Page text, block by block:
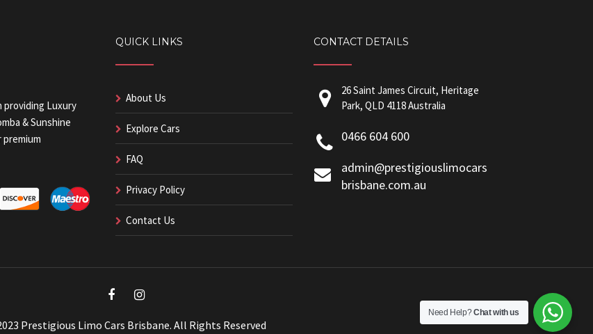
providing Luxury
& Sunshine
premium
QUICK LINKS
About Us
Explore Cars
FAQ
Privacy Policy
Contact Us
CONTACT DETAILS
26 Saint James Circuit, Heritage
Park, QLD 4118 Australia
0466 604 600
admin@prestigiouslimocars
brisbane.com.au
Prestigious Limo Cars Brisbane. All Rights Reserved
Need Help?Chat with us